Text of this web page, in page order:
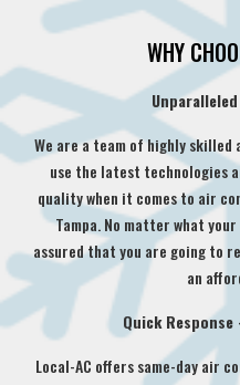
WHY
We are a team of highly skilled
use the latest technologies
quality when it comes to air
Tampa. No matter what
assured that you are going to
an
Quick Response
Local-AC offers same-day air